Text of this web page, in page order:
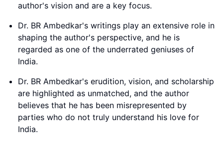
author's vision and are a key focus.
Dr. BR Ambedkar's writings play an extensive role in
shaping the author's perspective, and he is
regarded as one of the underrated geniuses of
India.
Dr. BR Ambedkar's erudition, vision, and scholarship
are highlighted as unmatched, and the author
believes that he has been misrepresented by
parties who do not truly understand his love for
India.